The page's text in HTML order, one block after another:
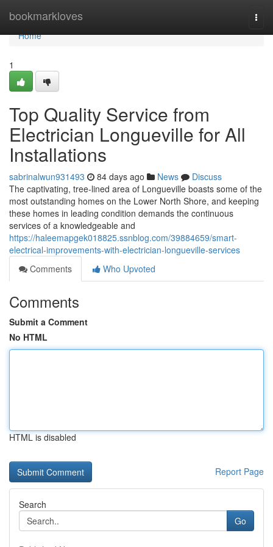
bookmarkloves
Home
Home
1
Top Quality Service from
Electrician Longueville for All
Installations
sabrinalwun931493 84 days ago News
Discuss
The captivating, tree-lined area of Longueville boasts some of the
most outstanding homes on the Lower North Shore, and keeping
these homes in leading condition demands the continuous
services of a knowledgeable and
https://haleemapgek018825.ssnblog.com/39884659/smart-
electrical-improvements-with-electrician-longueville-services
Comments
Who Upvoted
Comments
Submit a Comment
No HTML
HTML is disabled
Report Page
Search
Go